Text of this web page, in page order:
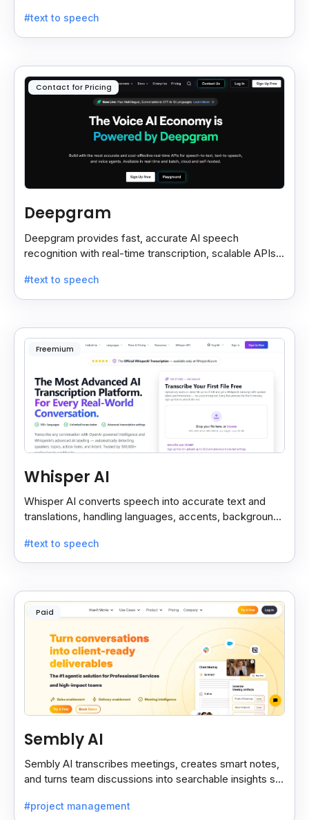
#text to speech
Contact for Pricing
Deepgram
Deepgram provides fast, accurate AI speech
recognition with real-time transcription, scalable APIs,
#text to speech
Freemium
Whisper AI
Whisper AI converts speech into accurate text and
translations, handling languages, accents, background
#text to speech
Paid
Sembly AI
Sembly AI transcribes meetings, creates smart notes,
and turns team discussions into searchable insights so
#project management